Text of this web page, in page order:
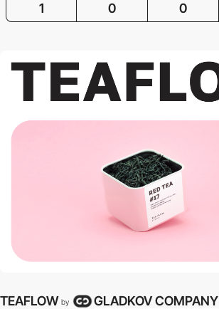
1 0 0
TEAFLOW by GLADKOV COMPANY